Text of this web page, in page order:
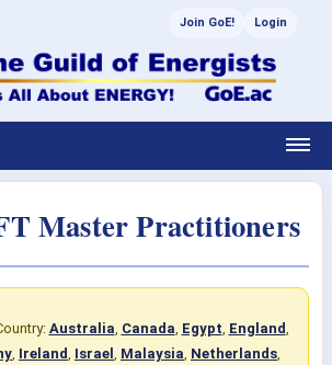
Join GoE! Login
Master Practitioners
Australia, Canada, Egypt, England,
, Ireland, Israel , Malaysia, Netherlands,